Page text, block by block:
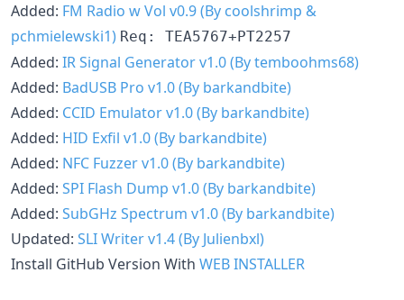
Added: FM Radio w Vol v0.9 (By coolshrimp &
pchmielewski1) Req: TEA5767+PT2257
Added: IR Signal Generator v1.0 (By temboohms68)
Added: BadUSB Pro v1.0 (By barkandbite)
Added: CCID Emulator v1.0 (By barkandbite)
Added: HID Exfil v1.0 (By barkandbite)
Added: NFC Fuzzer v1.0 (By barkandbite)
Added: SPI Flash Dump v1.0 (By barkandbite)
Added: SubGHz Spectrum v1.0 (By barkandbite)
Updated: SLI Writer v1.4 (By Julienbxl)
Install GitHub Version With WEB INSTALLER